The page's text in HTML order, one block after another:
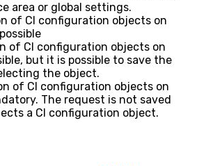
area or global settings.
of CI configuration objects on
of CI configuration objects on
but it is possible to save the
the object.
of CI configuration objects on
The request is not saved
a CI configuration object.